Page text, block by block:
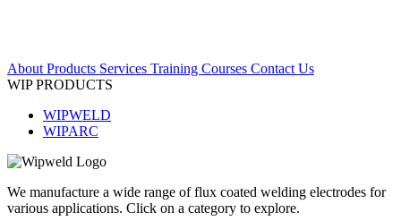
About Products Services Training Courses Contact Us
WIP PRODUCTS
WIPWELD
WIPARC
We manufacture a wide range of flux coated welding electrodes for
various applications. Click on a category to explore.